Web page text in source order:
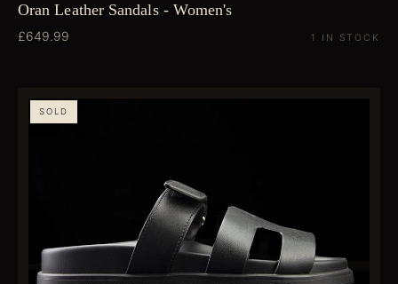
Oran Leather Sandals - Women's
£649.99 1 IN STOCK
SOLD